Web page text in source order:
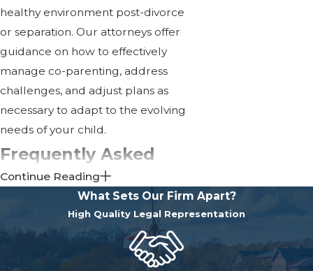
healthy environment post-divorce
or separation. Our attorneys offer
guidance on how to effectively
manage co-parenting, address
challenges, and adjust plans as
necessary to adapt to the evolving
needs of your child.
Frequently Asked
Questions About Child
Custody
What Are the Different
Types of Child Custody in
Continue Reading
What Sets Our Firm Apart?
High Quality Legal Representation